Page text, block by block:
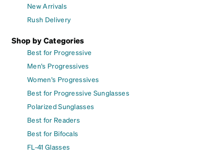
New Arrivals
Rush Delivery
Shop by Categories
Best for Progressive
Men's Progressives
Women's Progressives
Best for Progressive Sunglasses
Polarized Sunglasses
Best for Readers
Best for Bifocals
FL-41 Glasses